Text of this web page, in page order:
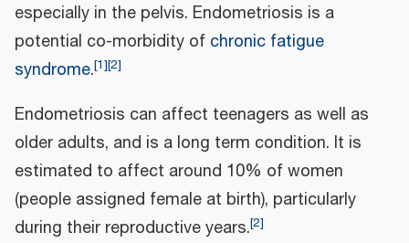
especially in the pelvis. Endometriosis is a
potential co-morbidity of chronic fatigue
syndrome.[1][2]
Endometriosis can affect teenagers as well as
older adults, and is a long term condition. It is
estimated to affect around 10% of women
(people assigned female at birth), particularly
during their reproductive years.[2]